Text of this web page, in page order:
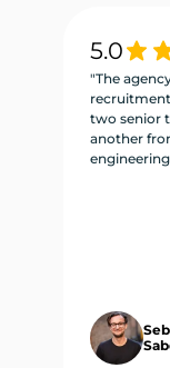
5.0
"The
two senior
another